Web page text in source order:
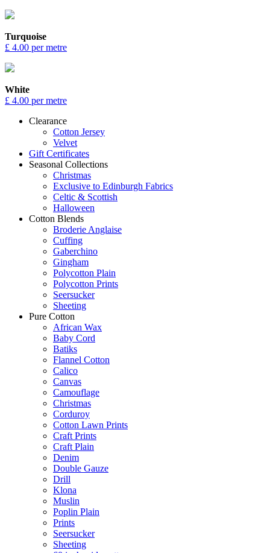
Turquoise
£ 4.00 per metre
White
£ 4.00 per metre
Clearance
Cotton Jersey
Velvet
Gift Certificates
Seasonal Collections
Christmas
Exclusive to Edinburgh Fabrics
Celtic & Scottish
Halloween
Cotton Blends
Broderie Anglaise
Cuffing
Gaberchino
Gingham
Polycotton Plain
Polycotton Prints
Seersucker
Sheeting
Pure Cotton
African Wax
Baby Cord
Batiks
Flannel Cotton
Calico
Canvas
Camouflage
Christmas
Corduroy
Cotton Lawn Prints
Craft Prints
Craft Plain
Denim
Double Gauze
Drill
Klona
Muslin
Poplin Plain
Prints
Seersucker
Sheeting